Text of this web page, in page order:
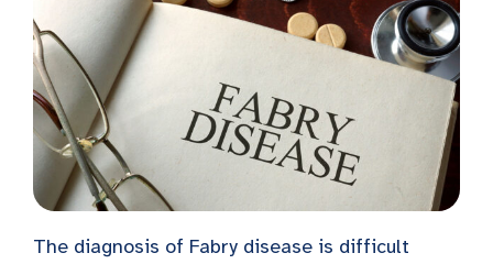
The diagnosis of Fabry disease is difficult